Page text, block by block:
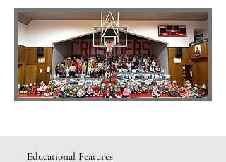
Educational Features